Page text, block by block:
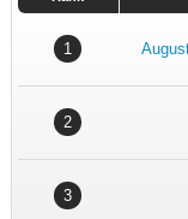
1
2
3